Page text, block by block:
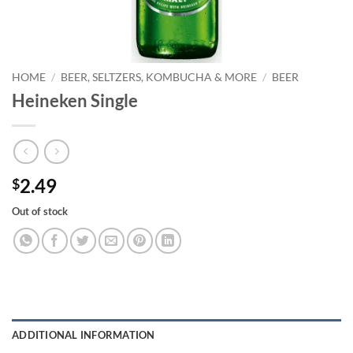
HOME / BEER, SELTZERS, KOMBUCHA & MORE / BEER
Heineken Single
$2.49
Out of stock
ADDITIONAL INFORMATION